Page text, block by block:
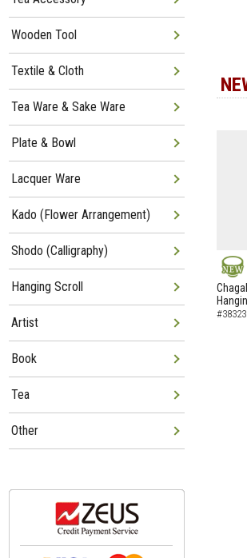
NEW
Wooden Tool
Textile & Cloth
Tea Ware & Sake Ware
Plate & Bowl
Lacquer Ware
Kado (Flower Arrangement)
Shodo (Calligraphy)
Hanging Scroll
Artist
Book
Tea
Other